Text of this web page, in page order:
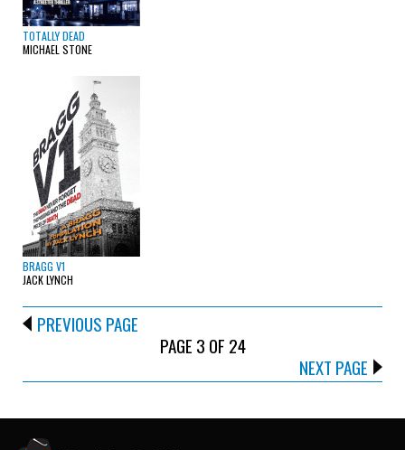
TOTALLY DEAD
MICHAEL STONE
BRAGG V1
JACK LYNCH
PREVIOUS PAGE
PAGE 3 OF 24
NEXT PAGE